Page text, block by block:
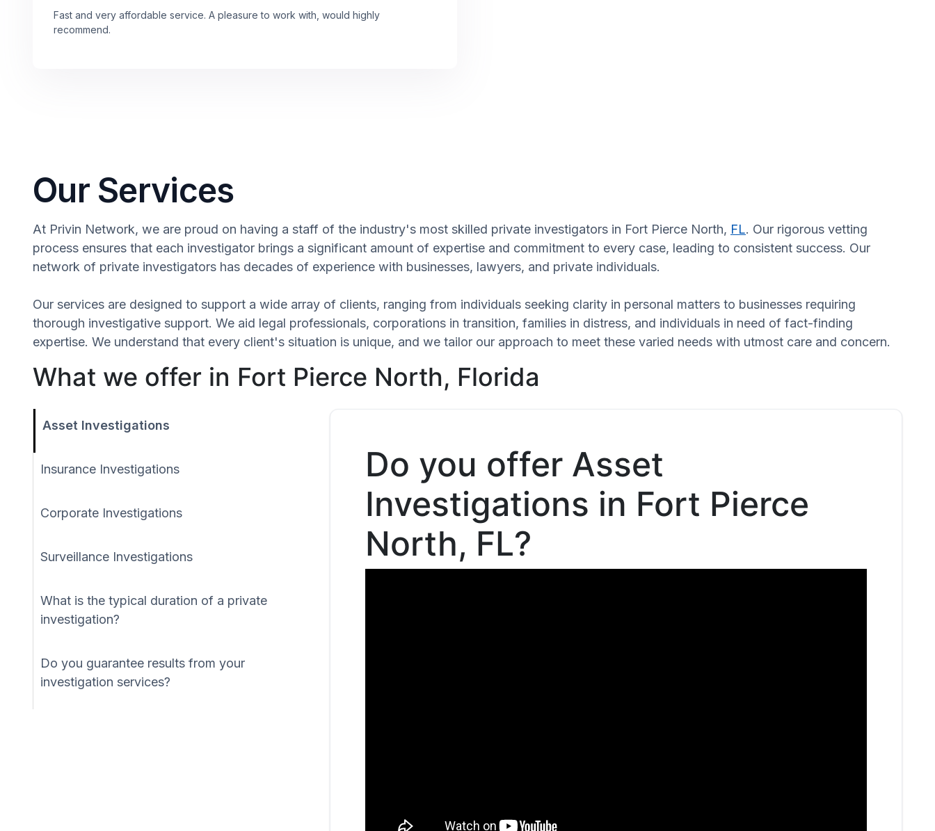
Fast and very affordable service. A pleasure to work with, would highly
recommend.
Our Services
At Privin Network, we are proud on having a staff of the industry's most skilled private investigators in Fort Pierce North, FL. Our rigorous vetting
process ensures that each investigator brings a significant amount of expertise and commitment to every case, leading to consistent success. Our
network of private investigators has decades of experience with businesses, lawyers, and private individuals.
Our services are designed to support a wide array of clients, ranging from individuals seeking clarity in personal matters to businesses requiring
thorough investigative support. We aid legal professionals, corporations in transition, families in distress, and individuals in need of fact-finding
expertise. We understand that every client's situation is unique, and we tailor our approach to meet these varied needs with utmost care and concern.
What we offer in Fort Pierce North, Florida
Asset Investigations
Insurance Investigations
Corporate Investigations
Surveillance Investigations
What is the typical duration of a private
investigation?
Do you guarantee results from your
investigation services?
Do you offer Asset
Investigations in Fort Pierce
North, FL?